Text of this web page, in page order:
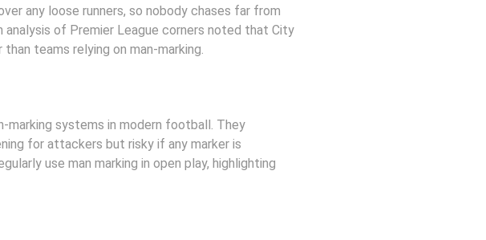
any loose runners, so nobody chases far from
of Premier League corners noted that City
teams relying on man-marking.
marking systems in modern football. They
for attackers but risky if any marker is
use man marking in open play, highlighting